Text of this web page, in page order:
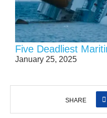
Five Deadliest
January 25, 2025
SHARE